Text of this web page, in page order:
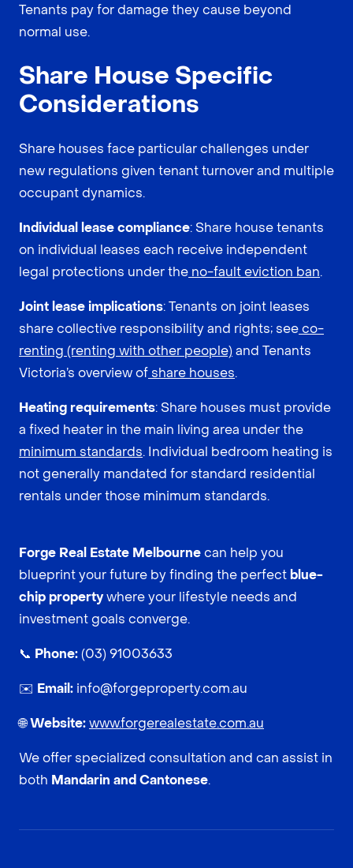
Tenants pay for damage they cause beyond
normal use.
Share House Specific
Considerations
Share houses face particular challenges under
new regulations given tenant turnover and multiple
occupant dynamics.
Individual lease compliance: Share house tenants
on individual leases each receive independent
legal protections under the no-fault eviction ban.
Joint lease implications: Tenants on joint leases
share collective responsibility and rights; seeco-
renting (renting with other people) and Tenants
Victoria’s overview of share houses.
Heating requirements: Share houses must provide
a fixed heater in the main living area under the
minimum standards. Individual bedroom heating is
not generally mandated for standard residential
rentals under those minimum standards.
Forge Real Estate Melbournecan help you
blueprint your future by finding the perfectblue-
chip propertywhere your lifestyle needs and
investment goals converge.
📞 Phone:(03) 91003633
✉️ Email: info@forgeproperty.com.au
🌐Website:www.forgerealestate.com.au
We offer specialized consultation and can assist in
both Mandarin and Cantonese.